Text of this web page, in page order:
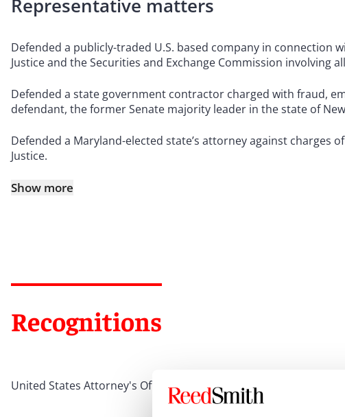
Representative matters
Defended a publicly-traded U.S. based company in connection
Justice and the Securities and Exchange Commission involving
Defended a state government contractor charged with fraud,
defendant, the former Senate majority leader in the state of
Defended a Maryland-elected state’s attorney against charges
Justice.
Show more
Recognitions
United States Attorney's Office Special Achievement Award -